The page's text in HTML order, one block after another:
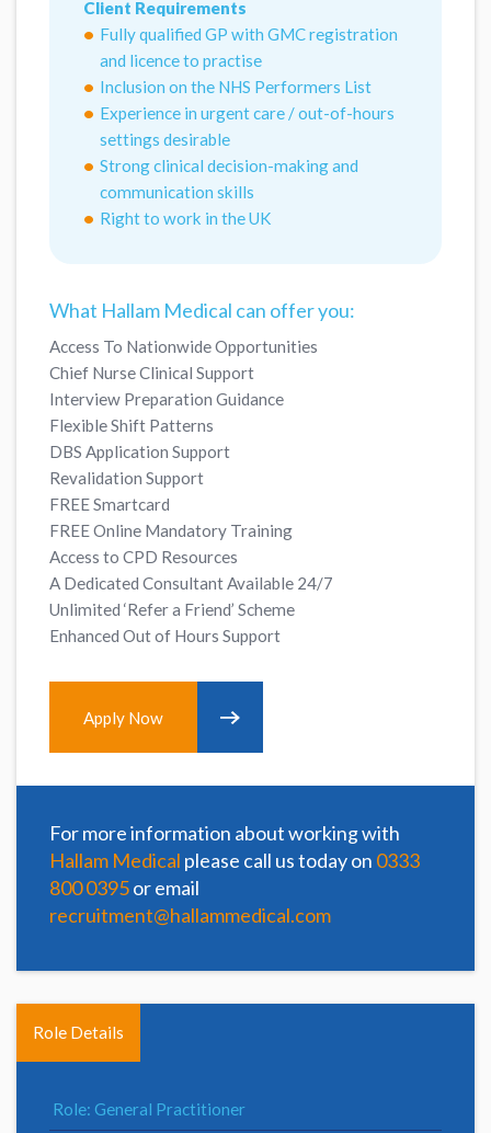
Client Requirements
Fully qualified GP with GMC registration
and licence to practise
Inclusion on the NHS Performers List
Experience in urgent care / out-of-hours
settings desirable
Strong clinical decision-making and
communication skills
Right to work in the UK
What Hallam Medical can offer you:
Access To Nationwide Opportunities
Chief Nurse Clinical Support
Interview Preparation Guidance
Flexible Shift Patterns
DBS Application Support
Revalidation Support
FREE Smartcard
FREE Online Mandatory Training
Access to CPD Resources
A Dedicated Consultant Available 24/7
Unlimited ‘Refer a Friend’ Scheme
Enhanced Out of Hours Support
Apply Now
For more information about working with
Hallam Medical please call us today on 0333
800 0395or email
recruitment@hallammedical.com
Role Details
Role: General Practitioner